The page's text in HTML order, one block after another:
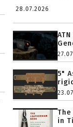
28.07.2026
5"
in